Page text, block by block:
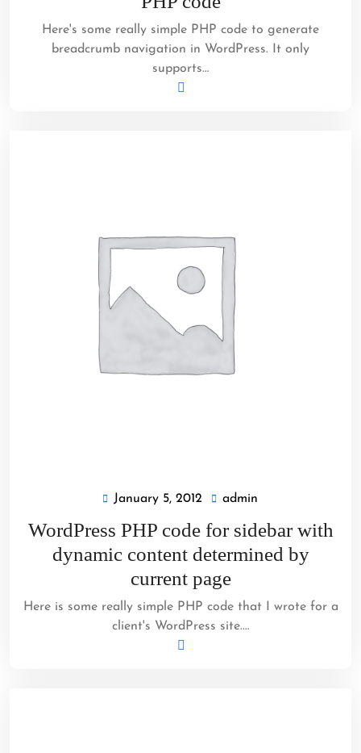
Here's some really simple PHP code to generate
breadcrumb navigation in WordPress. It only
supports…
January 5, 2012 January
2012
admin
WordPress PHP code for sidebar with
dynamic content determined by
current page
Here is some really simple PHP code that I wrote for a
client's WordPress site.…